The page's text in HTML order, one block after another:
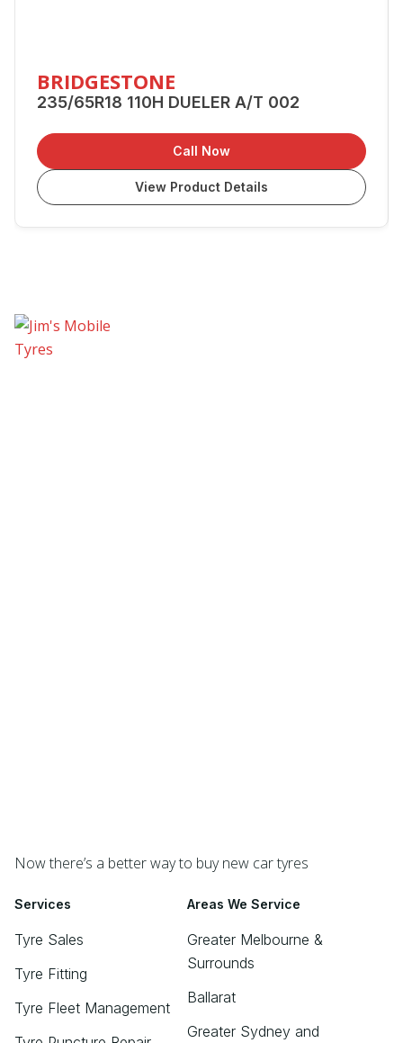
BRIDGESTONE
235/65R18 110H DUELER A/T 002
Call Now
View Product Details
Now there’s a better way to buy new car tyres
Services
Tyre Sales
Tyre Fitting
Tyre Fleet Management
Areas We Service
Greater Melbourne &
Surrounds
Ballarat
Greater Sydney and